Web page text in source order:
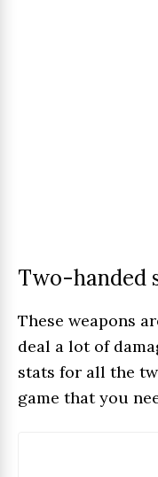
Two-handed
These weapons
deal a lot of
stats for all the
game that you